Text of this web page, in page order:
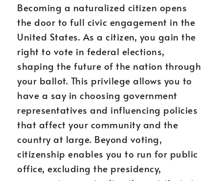
Becoming a naturalized citizen opens
the door to full civic engagement in the
United States. As a citizen, you gain the
right to vote in federal elections,
shaping the future of the nation through
your ballot. This privilege allows you to
have a say in choosing government
representatives and influencing policies
that affect your community and the
country at large. Beyond voting,
citizenship enables you to run for public
office, excluding the presidency,